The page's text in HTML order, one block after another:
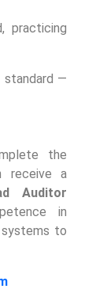
practicing
standard —
the
receive a
Auditor
in
systems to